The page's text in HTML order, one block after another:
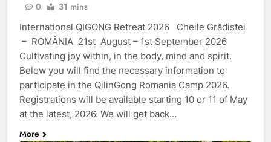
0 31 mins
International QIGONG Retreat​ 2026 Cheile Grădiștei
– ROMÂNIA 21st August – 1st September 2026
Cultivating joy within, in the body, mind and spirit.
Below you will find the necessary information to
participate in the QilinGong Romania Camp 2026.
Registrations will be available starting 10 or 11 of May
at the latest, 2026. We will get back…
More